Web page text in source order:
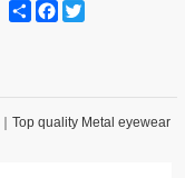
Share Facebook
Top quality Metal eyewear